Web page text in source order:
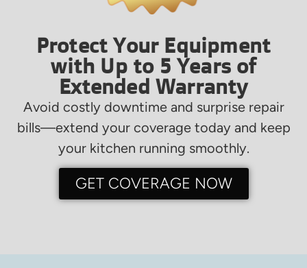
Protect Your Equipment
with Up to 5 Years of
Extended Warranty
Avoid costly downtime and surprise repair
bills—extend your coverage today and keep
your kitchen running smoothly.
GET COVERAGE NOW